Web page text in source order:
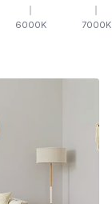
6000K 7000K